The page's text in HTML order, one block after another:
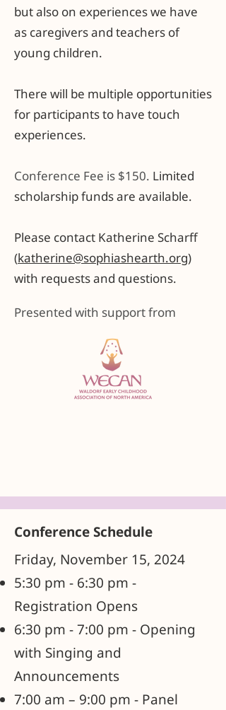
but also on experiences we have
as caregivers and teachers of
young children.
There will be multiple opportunities
for participants to have touch
experiences.
Conference Fee is $150. Limited
scholarship funds are available.
Please contact Katherine Scharff
(katherine@sophiashearth.org)
with requests and questions.
Presented with support from
Conference Schedule
Friday, November 15, 2024
5:30 pm - 6:30 pm -
Registration Opens
6:30 pm - 7:00 pm - Opening
with Singing and
Announcements
7:00 am – 9:00 pm - Panel